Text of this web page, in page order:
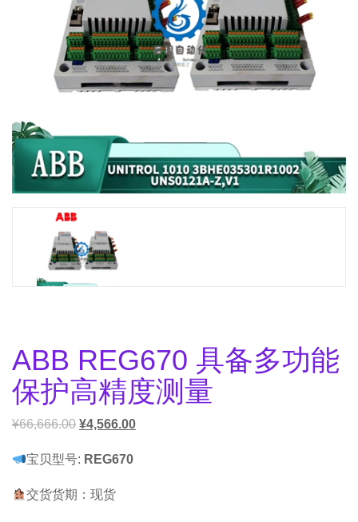
ABB REG670 具备多功能
保护高精度测量
¥66,666.00 ¥4,566.00
宝贝型号: REG670
交货货期：现货